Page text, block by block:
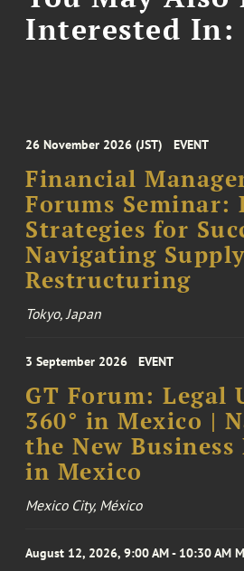
Interested In:
26 November 2026 (JST) EVENT
Financial
Forums Seminar:
Strategies for
Navigating
Restructuring
Tokyo, Japan
3 September 2026 EVENT
GT Forum: Legal
360° in Mexico |
the New Business
in Mexico
Mexico City, México
August 12, 2026, 9:00 AM - 10:30 AM